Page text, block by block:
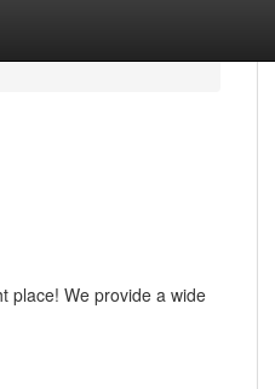
place! We provide a wide